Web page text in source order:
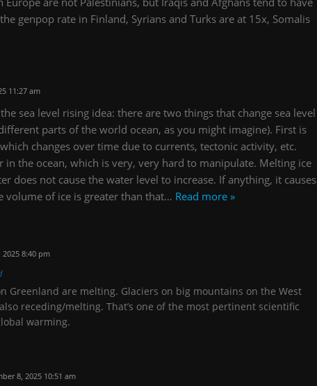
genpop rate in Finland, Syrians and Turks are at 15x, Somalis
11:27 am
sea level rising idea: there are two things that change sea level
parts of the world ocean, as you might imagine). First is
changes over time due to currents, tectonic activity, etc.
in the ocean, which is very, very hard to manipulate. Melting ice
does not cause the water level to increase. If anything, it causes
volume of ice is greater than that… Read more »
8:40 pm
Greenland are melting. Glaciers on big mountains on the West
receding/melting. That’s one of the most pertinent scientific
warming.
8, 2025 10:51 am